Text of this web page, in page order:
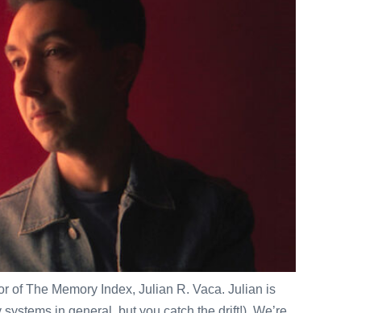
of The Memory Index, Julian R. Vaca. Julian is